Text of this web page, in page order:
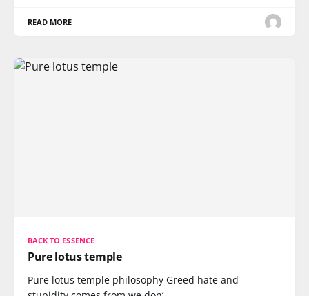
READ MORE
BACK TO ESSENCE
Pure lotus temple
Pure lotus temple philosophy Greed hate and